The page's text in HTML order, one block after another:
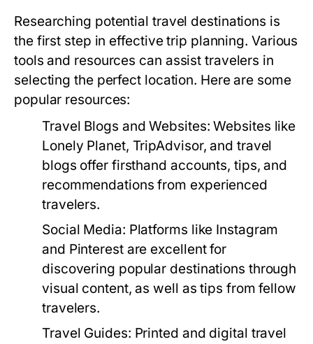
Researching potential travel destinations is
the first step in effective trip planning. Various
tools and resources can assist travelers in
selecting the perfect location. Here are some
popular resources:
Travel Blogs and Websites: Websites like
Lonely Planet, TripAdvisor, and travel
blogs offer firsthand accounts, tips, and
recommendations from experienced
travelers.
Social Media: Platforms like Instagram
and Pinterest are excellent for
discovering popular destinations through
visual content, as well as tips from fellow
travelers.
Travel Guides: Printed and digital travel